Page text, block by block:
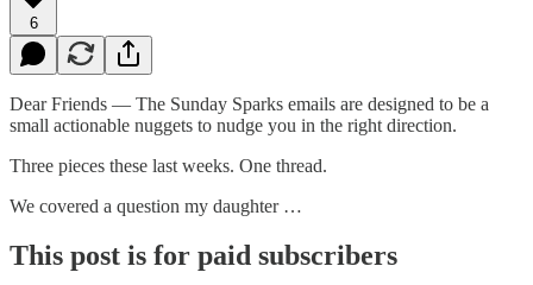
6
Dear Friends — The Sunday Sparks emails are designed to be a
small actionable nuggets to nudge you in the right direction.
Three pieces these last weeks. One thread.
We covered a question my daughter …
This post is for paid subscribers